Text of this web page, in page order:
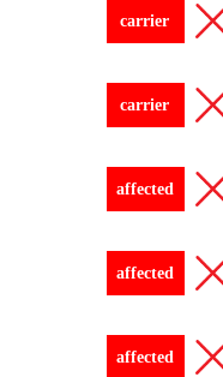
carrier
carrier
affected
affected
affected